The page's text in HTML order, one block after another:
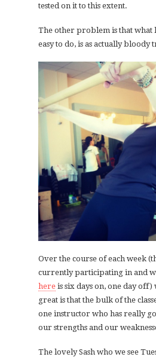
tested on it to this extent.
The other problem is that what
easy to do, is as actually bloody
Over the course of each week
currently participating in and
here is six days on, one day off)
great is that the bulk of the
one instructor who has really
our strengths and our
The lovely Sash who we see